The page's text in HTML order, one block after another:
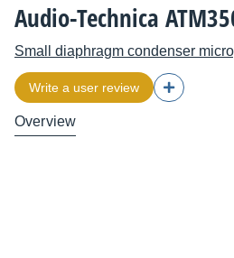
Audio-Technica
Small diaphragm condenser
Write a user review
Overview